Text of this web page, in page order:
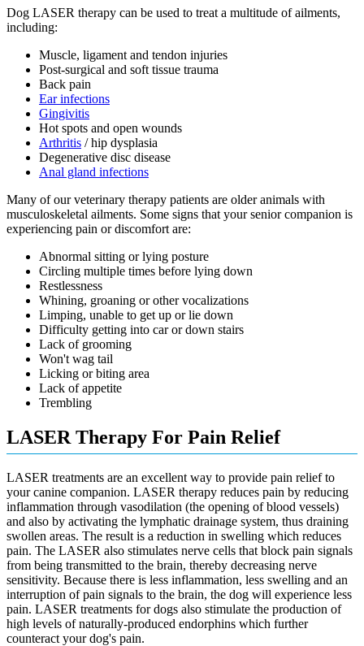
Dog LASER therapy can be used to treat a multitude of ailments,
including:
Muscle, ligament and tendon injuries
Post-surgical and soft tissue trauma
Back pain
Ear infections
Gingivitis
Hot spots and open wounds
Arthritis / hip dysplasia
Degenerative disc disease
Anal gland infections
Many of our veterinary therapy patients are older animals with
musculoskeletal ailments. Some signs that your senior companion is
experiencing pain or discomfort are:
Abnormal sitting or lying posture
Circling multiple times before lying down
Restlessness
Whining, groaning or other vocalizations
Limping, unable to get up or lie down
Difficulty getting into car or down stairs
Lack of grooming
Won't wag tail
Licking or biting area
Lack of appetite
Trembling
LASER Therapy For Pain Relief
LASER treatments are an excellent way to provide pain relief to
your canine companion. LASER therapy reduces pain by reducing
inflammation through vasodilation (the opening of blood vessels)
and also by activating the lymphatic drainage system, thus draining
swollen areas. The result is a reduction in swelling which reduces
pain. The LASER also stimulates nerve cells that block pain signals
from being transmitted to the brain, thereby decreasing nerve
sensitivity. Because there is less inflammation, less swelling and an
interruption of pain signals to the brain, the dog will experience less
pain. LASER treatments for dogs also stimulate the production of
high levels of naturally-produced endorphins which further
counteract your dog's pain.